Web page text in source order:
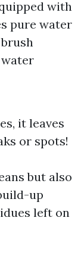
with
pure water
it leaves
or spots!
but also
up
left on